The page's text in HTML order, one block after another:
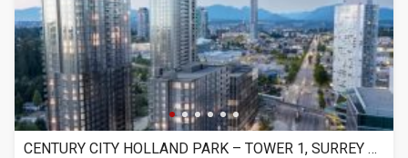
CENTURY CITY HOLLAND PARK – TOWER 1, SURREY BC